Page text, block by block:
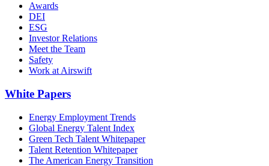
Awards
DEI
ESG
Investor Relations
Meet the Team
Safety
Work at Airswift
White Papers
Energy Employment Trends
Global Energy Talent Index
Green Tech Talent Whitepaper
Talent Retention Whitepaper
The American Energy Transition